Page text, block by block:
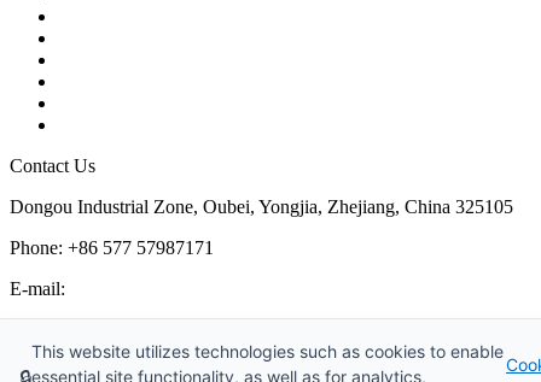
Contact Us
Dongou Industrial Zone, Oubei, Yongjia, Zhejiang, China 325105
Phone: +86 577 57987171
E-mail:
Monday – Saturday, 8:00 AM to 6:00 PM
🔒
This website utilizes technologies such as cookies to enable
essential site functionality, as well as for analytics,